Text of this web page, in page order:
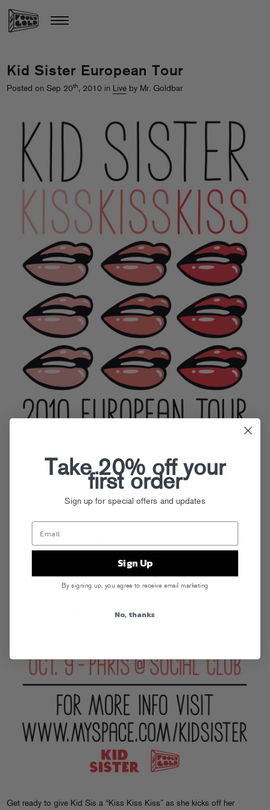
Kid Sister European Tour
Posted on Sep 20th, 2010 in Live by Mr. Goldbar
Get ready to give Kid Sis a “Kiss Kiss Kiss” as she kicks off her
Take 20% off your
first order
Sign up for special offers and updates
Sign Up
By signing up, you agree to receive email marketing
No, thanks